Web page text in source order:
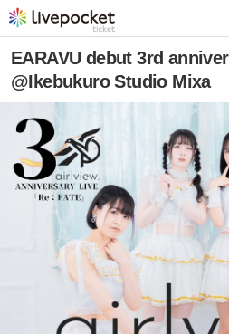
EARAVU debut 3rd
@Ikebukuro Studio Mixa